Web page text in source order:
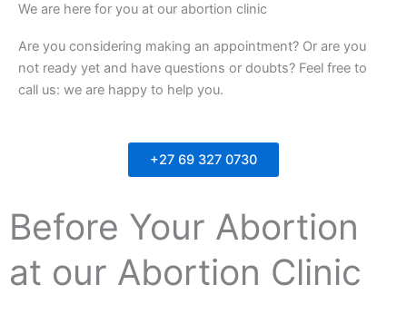
We are here for you at our abortion clinic
Are you considering making an appointment? Or are you
not ready yet and have questions or doubts? Feel free to
call us: we are happy to help you.
+27 69 327 0730
Before Your Abortion
at our Abortion Clinic